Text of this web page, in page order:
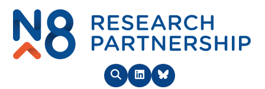
SearchLinkedInBlueSky